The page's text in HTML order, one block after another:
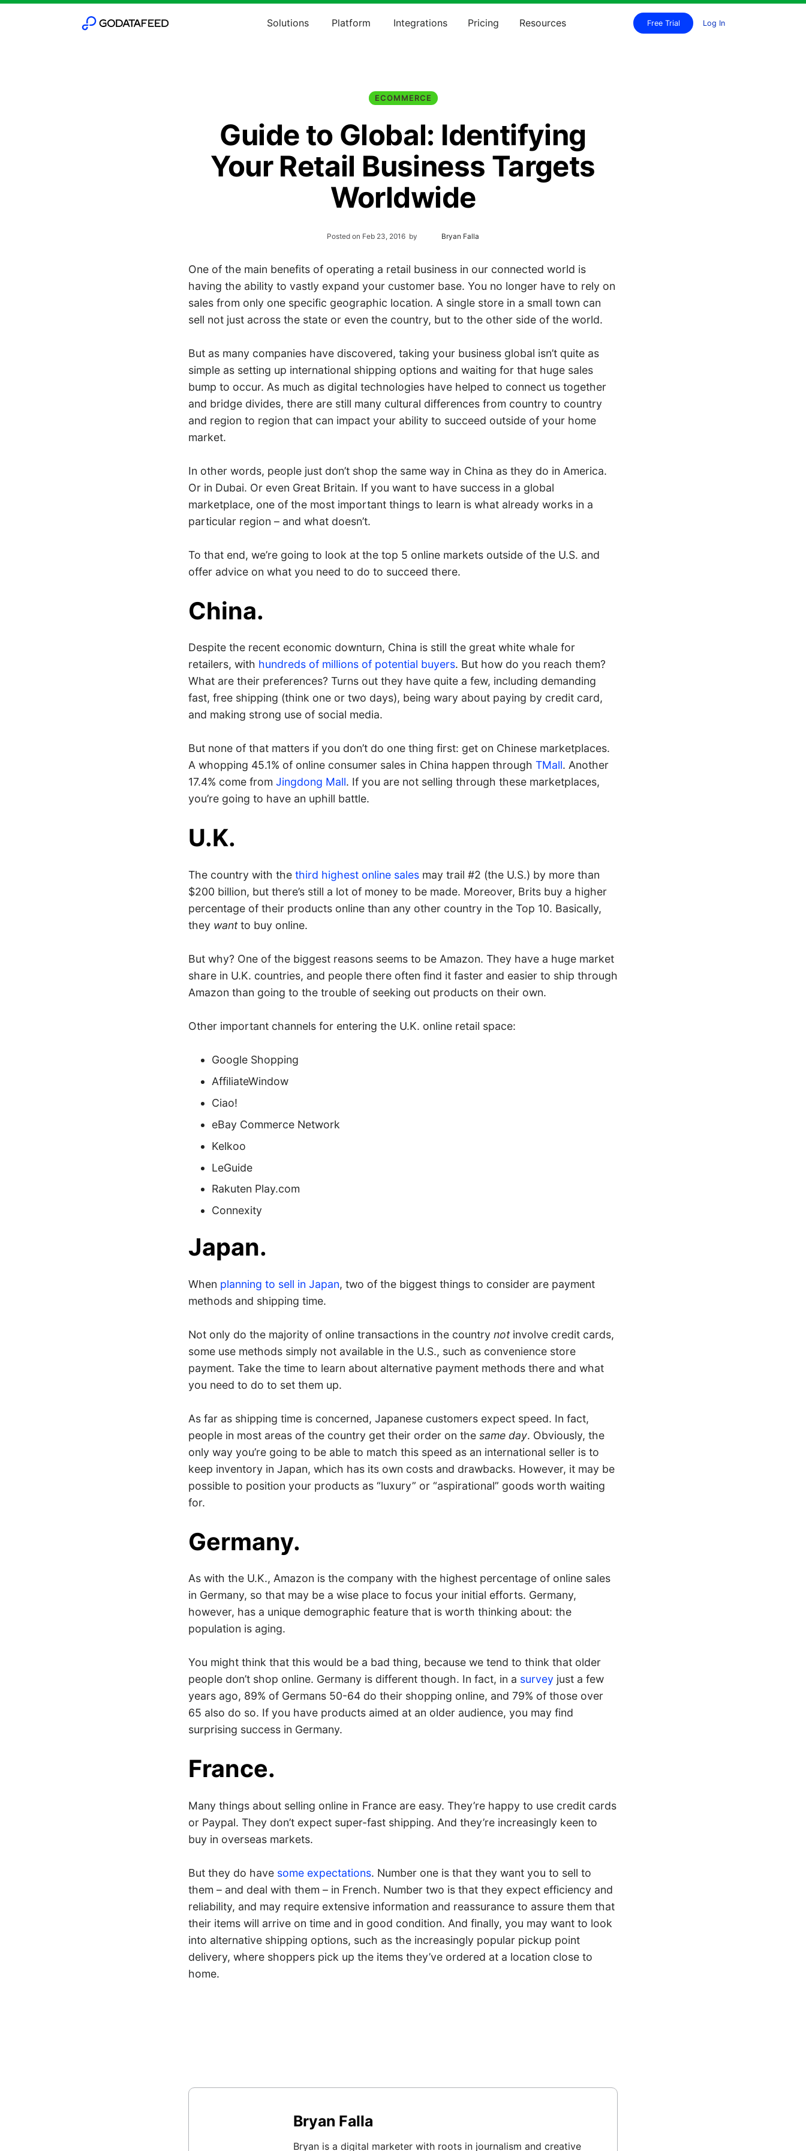
Solutions Platform Integrations Pricing Resources Free Trial Log In
ECOMMERCE
Guide to Global: Identifying
Your Retail Business Targets
Worldwide
Posted on Feb 23, 2016 by Bryan Falla
One of the main benefits of operating a retail business in our connected world is
having the ability to vastly expand your customer base. You no longer have to rely on
sales from only one specific geographic location. A single store in a small town can
sell not just across the state or even the country, but to the other side of the world.
But as many companies have discovered, taking your business global isn’t quite as
simple as setting up international shipping options and waiting for that huge sales
bump to occur. As much as digital technologies have helped to connect us together
and bridge divides, there are still many cultural differences from country to country
and region to region that can impact your ability to succeed outside of your home
market.
In other words, people just don’t shop the same way in China as they do in America.
Or in Dubai. Or even Great Britain. If you want to have success in a global
marketplace, one of the most important things to learn is what already works in a
particular region – and what doesn’t.
To that end, we’re going to look at the top 5 online markets outside of the U.S. and
offer advice on what you need to do to succeed there.
China.
Despite the recent economic downturn, China is still the great white whale for
retailers, with hundreds of millions of potential buyers. But how do you reach them?
What are their preferences? Turns out they have quite a few, including demanding
fast, free shipping (think one or two days), being wary about paying by credit card,
and making strong use of social media.
But none of that matters if you don’t do one thing first: get on Chinese marketplaces.
A whopping 45.1% of online consumer sales in China happen through TMall. Another
17.4% come from Jingdong Mall. If you are not selling through these marketplaces,
you’re going to have an uphill battle.
U.K.
The country with the third highest online salesmay trail #2 (the U.S.) by more than
$200 billion, but there’s still a lot of money to be made. Moreover, Brits buy a higher
percentage of their products online than any other country in the Top 10. Basically,
they wantto buy online.
But why? One of the biggest reasons seems to be Amazon. They have a huge market
share in U.K. countries, and people there often find it faster and easier to ship through
Amazon than going to the trouble of seeking out products on their own.
Other important channels for entering the U.K. online retail space:
Google Shopping
AffiliateWindow
Ciao!
eBay Commerce Network
Kelkoo
LeGuide
Rakuten Play.com
Connexity
Japan.
When planning to sell in Japan, two of the biggest things to consider are payment
methods and shipping time.
Not only do the majority of online transactions in the country notinvolve credit cards,
some use methods simply not available in the U.S., such as convenience store
payment. Take the time to learn about alternative payment methods there and what
you need to do to set them up.
As far as shipping time is concerned, Japanese customers expect speed. In fact,
people in most areas of the country get their order on the same day. Obviously, the
only way you’re going to be able to match this speed as an international seller is to
keep inventory in Japan, which has its own costs and drawbacks. However, it may be
possible to position your products as “luxury” or “aspirational” goods worth waiting
for.
Germany.
As with the U.K., Amazon is the company with the highest percentage of online sales
in Germany, so that may be a wise place to focus your initial efforts. Germany,
however, has a unique demographic feature that is worth thinking about: the
population is aging.
You might think that this would be a bad thing, because we tend to think that older
people don’t shop online. Germany is different though. In fact, in a surveyjust a few
years ago, 89% of Germans 50-64 do their shopping online, and 79% of those over
65 also do so. If you have products aimed at an older audience, you may find
surprising success in Germany.
France.
Many things about selling online in France are easy. They’re happy to use credit cards
or Paypal. They don’t expect super-fast shipping. And they’re increasingly keen to
buy in overseas markets.
But they do have some expectations. Number one is that they want you to sell to
them – and deal with them – in French. Number two is that they expect efficiency and
reliability, and may require extensive information and reassurance to assure them that
their items will arrive on time and in good condition. And finally, you may want to look
into alternative shipping options, such as the increasingly popular pickup point
delivery, where shoppers pick up the items they’ve ordered at a location close to
home.
Bryan Falla
Bryan is a digital marketer with roots in journalism and creative